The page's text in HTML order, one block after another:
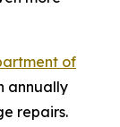
of
annually
repairs.